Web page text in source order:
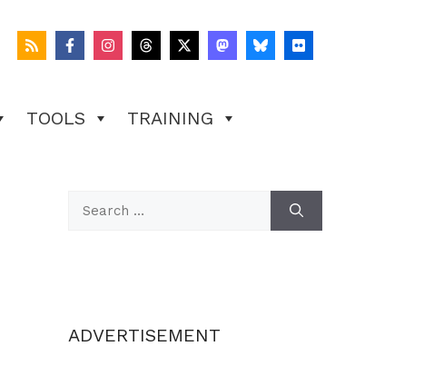
TOOLS TRAINING
for:
ADVERTISEMENT